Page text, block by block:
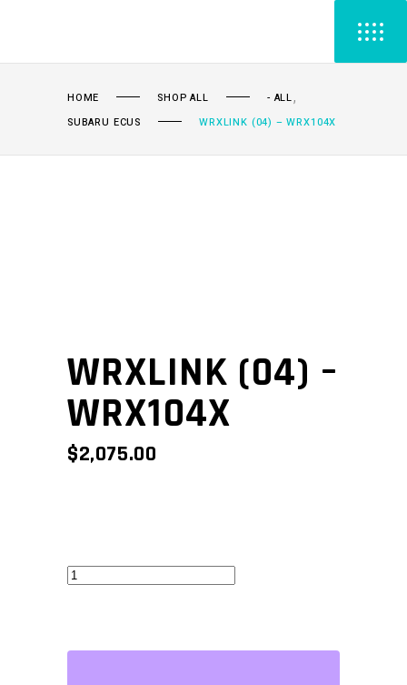
HOME SHOP ALL - ALL,
SUBARU ECUS WRXLINK (04) – WRX104X
WRXLINK (04) –
WRX104X
$2,075.00
WRXLink
WRX104X